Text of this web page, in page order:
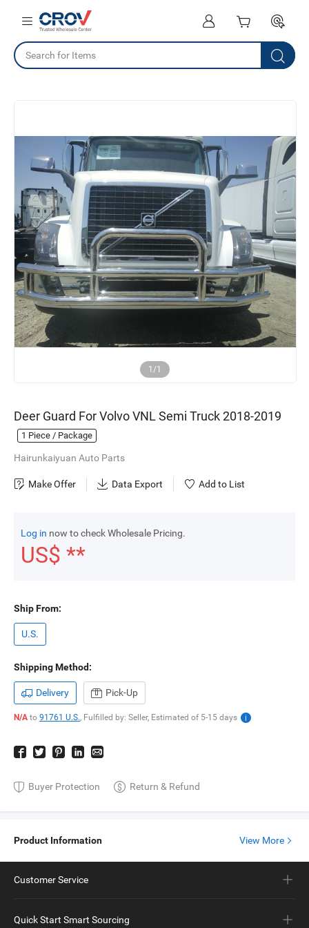
1/1
Deer Guard For Volvo VNL Semi Truck 2018-2019
1 Piece / Package
Hairunkaiyuan Auto Parts
Make Offer Data Export Add to List
Log in now to check Wholesale Pricing.
US$ **
Ship From:
U.S.
Shipping Method:
Delivery Pick-Up
N/A to 91761 U.S., Fulfilled by: Seller, Estimated of 5-15 days
Buyer Protection Return & Refund
Product Information View More
Customer Service
Quick Start Smart Sourcing